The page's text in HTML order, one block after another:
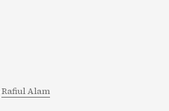
Rafiul Alam